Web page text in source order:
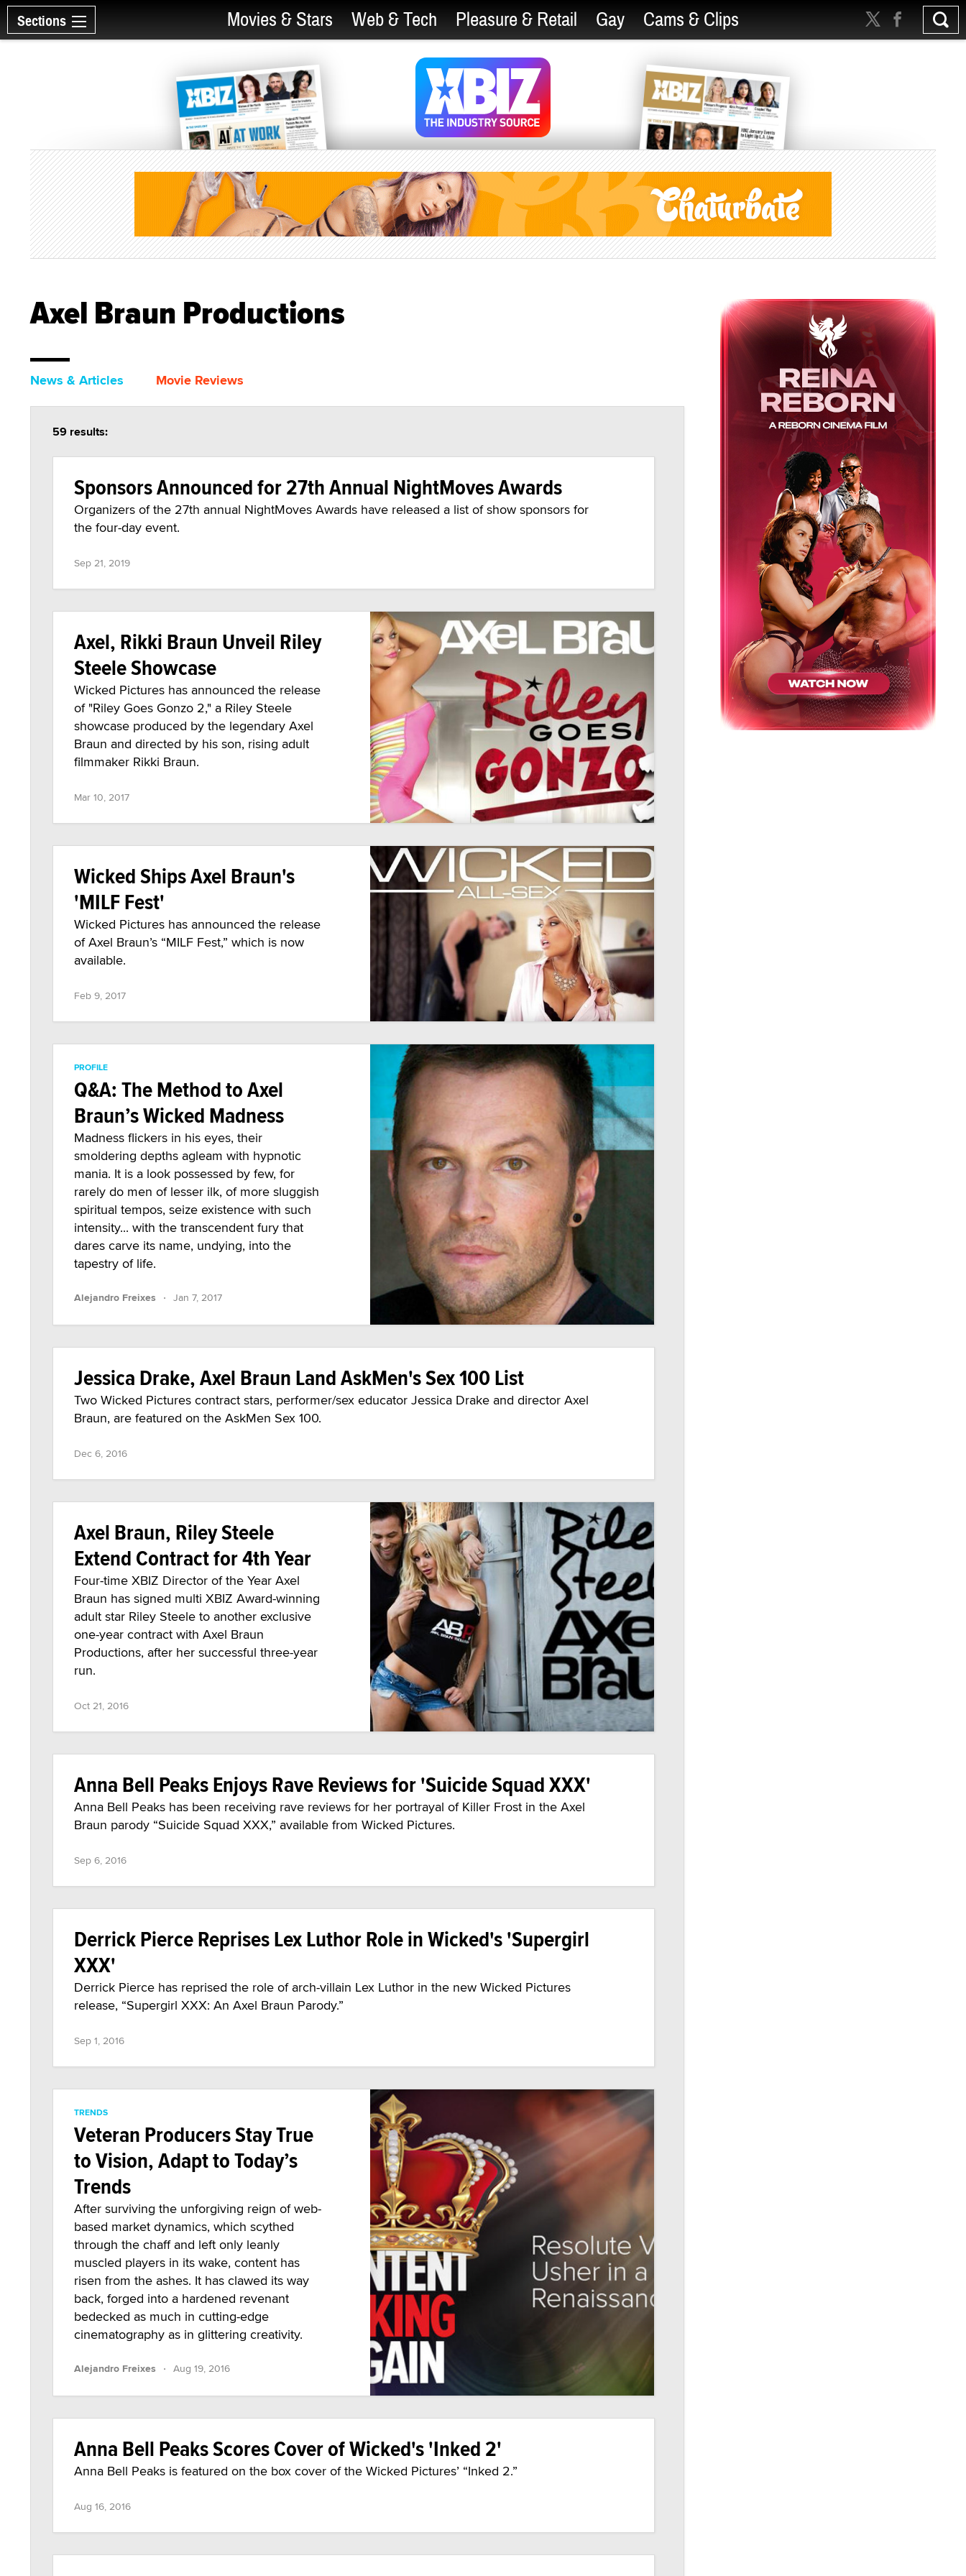
Sections Movies & Stars Web & Tech Pleasure & Retail Gay Cams & Clips
Axel Braun Productions
News & Articles Movie Reviews
59 results:
Sponsors Announced for 27th Annual NightMoves Awards
Organizers of the 27th annual NightMoves Awards have released a list of show sponsors for
the four-day event.
Sep 21, 2019
Axel, Rikki Braun Unveil Riley
Steele Showcase
Wicked Pictures has announced the release
of "Riley Goes Gonzo 2," a Riley Steele
showcase produced by the legendary Axel
Braun and directed by his son, rising adult
filmmaker Rikki Braun.
Mar 10, 2017
Wicked Ships Axel Braun's
'MILF Fest'
Wicked Pictures has announced the release
of Axel Braun’s “MILF Fest,” which is now
available.
Feb 9, 2017
PROFILE
Q&A: The Method to Axel
Braun’s Wicked Madness
Madness flickers in his eyes, their
smoldering depths agleam with hypnotic
mania. It is a look possessed by few, for
rarely do men of lesser ilk, of more sluggish
spiritual tempos, seize existence with such
intensity... with the transcendent fury that
dares carve its name, undying, into the
tapestry of life.
Alejandro Freixes · Jan 7, 2017
Jessica Drake, Axel Braun Land AskMen's Sex 100 List
Two Wicked Pictures contract stars, performer/sex educator Jessica Drake and director Axel
Braun, are featured on the AskMen Sex 100.
Dec 6, 2016
Axel Braun, Riley Steele
Extend Contract for 4th Year
Four-time XBIZ Director of the Year Axel
Braun has signed multi XBIZ Award-winning
adult star Riley Steele to another exclusive
one-year contract with Axel Braun
Productions, after her successful three-year
run.
Oct 21, 2016
Anna Bell Peaks Enjoys Rave Reviews for 'Suicide Squad XXX'
Anna Bell Peaks has been receiving rave reviews for her portrayal of Killer Frost in the Axel
Braun parody “Suicide Squad XXX,” available from Wicked Pictures.
Sep 6, 2016
Derrick Pierce Reprises Lex Luthor Role in Wicked's 'Supergirl
XXX'
Derrick Pierce has reprised the role of arch-villain Lex Luthor in the new Wicked Pictures
release, “Supergirl XXX: An Axel Braun Parody.”
Sep 1, 2016
TRENDS
Veteran Producers Stay True
to Vision, Adapt to Today’s
Trends
After surviving the unforgiving reign of web-
based market dynamics, which scythed
through the chaff and left only leanly
muscled players in its wake, content has
risen from the ashes. It has clawed its way
back, forged into a hardened revenant
bedecked as much in cutting-edge
cinematography as in glittering creativity.
Alejandro Freixes · Aug 19, 2016
Anna Bell Peaks Scores Cover of Wicked's 'Inked 2'
Anna Bell Peaks is featured on the box cover of the Wicked Pictures’ “Inked 2.”
Aug 16, 2016